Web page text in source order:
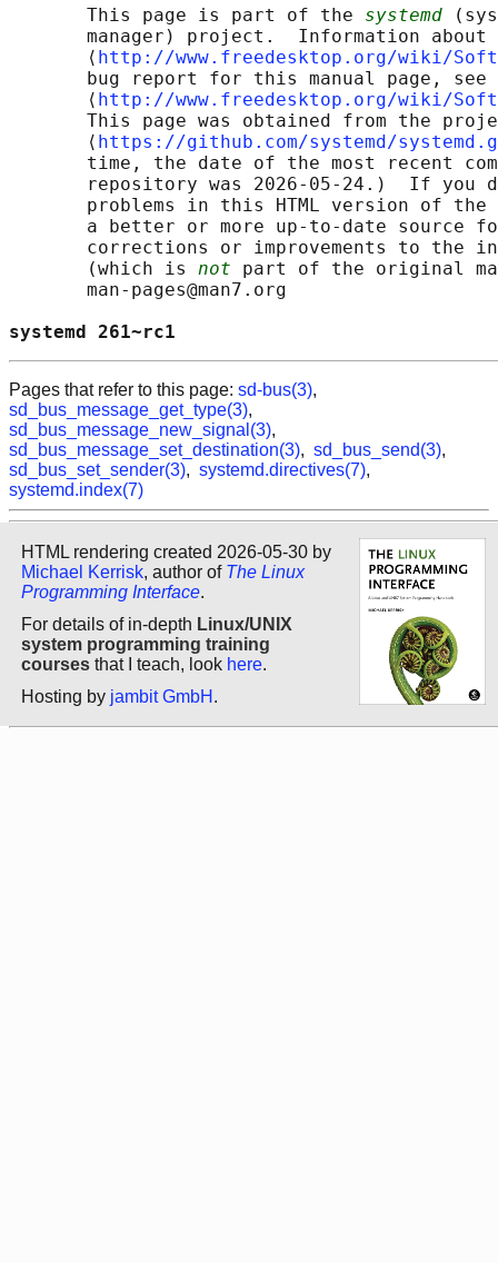
       This page is part of the
systemd
manager) project.  Information about
       ⟨
http://www.freedesktop.org/wiki/
       bug report for this manual page, see
       ⟨
http://www.freedesktop.org/wiki/
This page was obtained from the
       ⟨
https://github.com/systemd/
time, the date of the most recent
repository was 2026-05-24.)  If you
problems in this HTML version of
a better or more up-to-date source
corrections or improvements to the
       (which is
not part of the original
       man-pages@man7.org
systemd
Pages that refer to this page: sd-bus(3),
sd_bus_message_get_type(3),
sd_bus_message_new_signal(3),
sd_bus_message_set_destination(3), sd_bus_send(3),
sd_bus_set_sender(3), systemd.directives(7),
systemd.index(7)
HTML rendering created 2026-05-30 by
Michael Kerrisk, author of The Linux
Programming Interface.
For details of in-depth Linux/UNIX
system programming training
courses that I teach, look here.
Hosting by jambit GmbH .